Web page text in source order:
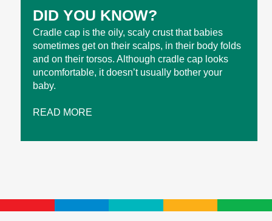
DID YOU KNOW?
Cradle cap is the oily, scaly crust that babies
sometimes get on their scalps, in their body folds
and on their torsos. Although cradle cap looks
uncomfortable, it doesn’t usually bother your
baby.
READ MORE